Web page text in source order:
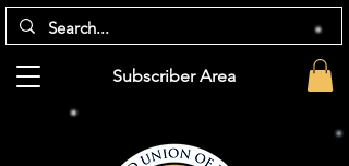
Subscriber Area